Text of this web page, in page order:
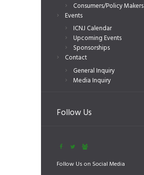
Consumers/Policy Makers
Events
ICNJ Calendar
Upcoming Events
Sponsorships
Contact
General Inquiry
Media Inquiry
Follow Us
Follow Us on Social Media